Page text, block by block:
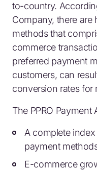
to-country.
Company, there
methods that
commerce
preferred payment
customers, can
conversion rates for
The PPRO Payment
A complete
payment
E-commerce